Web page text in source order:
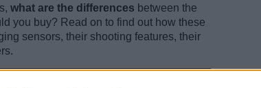
what are the differences between the
you buy? Read on to find out how these
sensors, their shooting features, their